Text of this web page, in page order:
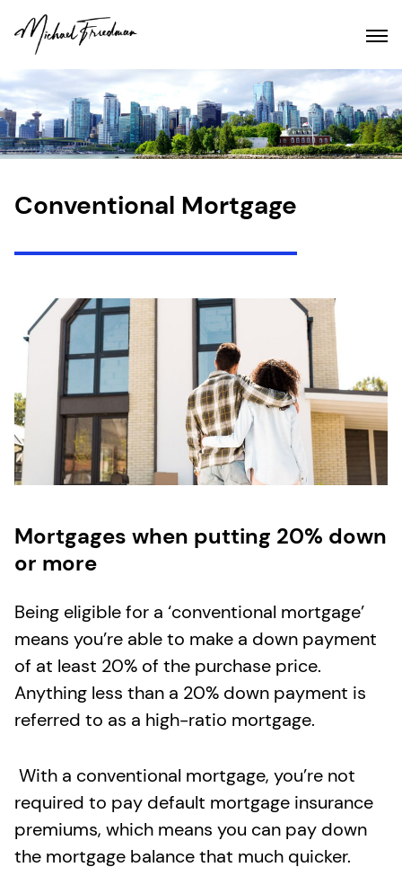
Conventional Mortgage
Mortgages when putting 20% down
or more
Being eligible for a ‘conventional mortgage’
means you’re able to make a down payment
of at least 20% of the purchase price.
Anything less than a 20% down payment is
referred to as a high-ratio mortgage.
With a conventional mortgage, you’re not
required to pay default mortgage insurance
premiums, which means you can pay down
the mortgage balance that much quicker.